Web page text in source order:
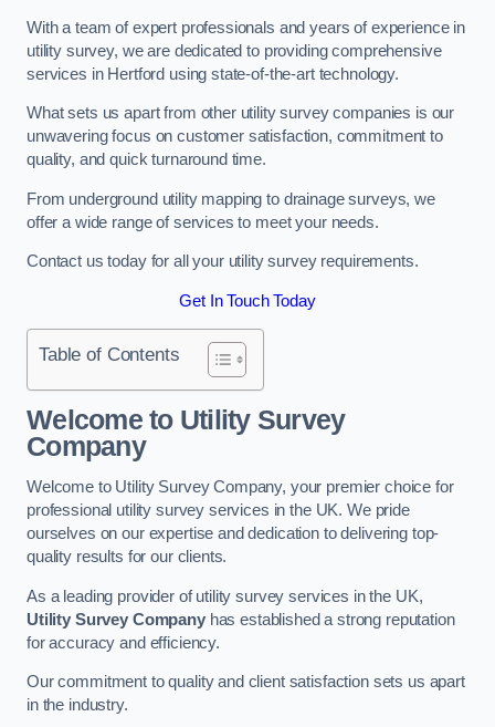
With a team of expert professionals and years of experience in
utility survey, we are dedicated to providing comprehensive
services in Hertford using state-of-the-art technology.
What sets us apart from other utility survey companies is our
unwavering focus on customer satisfaction, commitment to
quality, and quick turnaround time.
From underground utility mapping to drainage surveys, we
offer a wide range of services to meet your needs.
Contact us today for all your utility survey requirements.
Get In Touch Today
Table of Contents
Welcome to Utility Survey
Company
Welcome to Utility Survey Company, your premier choice for
professional utility survey services in the UK. We pride
ourselves on our expertise and dedication to delivering top-
quality results for our clients.
As a leading provider of utility survey services in the UK,
Utility Survey Companyhas established a strong reputation
for accuracy and efficiency.
Our commitment to quality and client satisfaction sets us apart
in the industry.